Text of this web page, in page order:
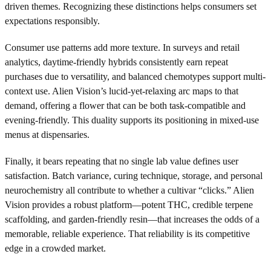
driven themes. Recognizing these distinctions helps consumers set
expectations responsibly.
Consumer use patterns add more texture. In surveys and retail
analytics, daytime-friendly hybrids consistently earn repeat
purchases due to versatility, and balanced chemotypes support multi-
context use. Alien Vision’s lucid-yet-relaxing arc maps to that
demand, offering a flower that can be both task-compatible and
evening-friendly. This duality supports its positioning in mixed-use
menus at dispensaries.
Finally, it bears repeating that no single lab value defines user
satisfaction. Batch variance, curing technique, storage, and personal
neurochemistry all contribute to whether a cultivar “clicks.” Alien
Vision provides a robust platform—potent THC, credible terpene
scaffolding, and garden-friendly resin—that increases the odds of a
memorable, reliable experience. That reliability is its competitive
edge in a crowded market.